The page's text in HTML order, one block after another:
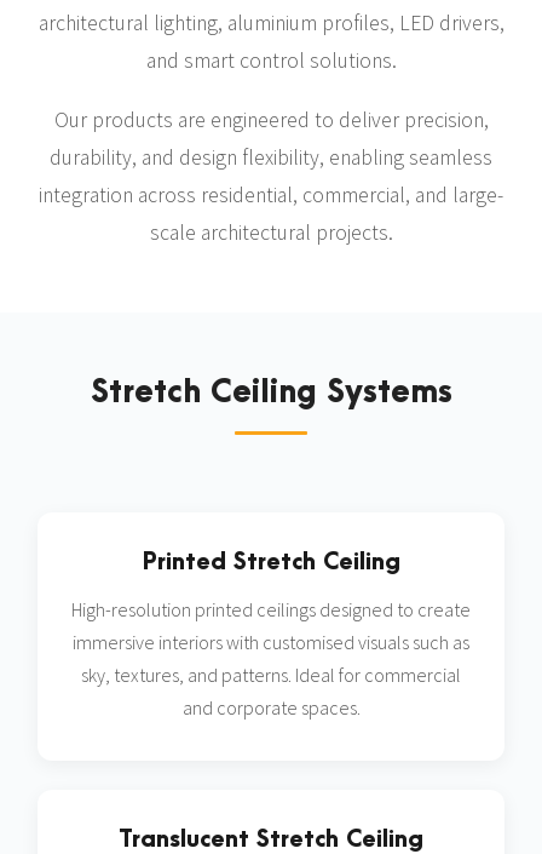
architectural lighting, aluminium profiles, LED drivers,
and smart control solutions.
Our products are engineered to deliver precision,
durability, and design flexibility, enabling seamless
integration across residential, commercial, and large-
scale architectural projects.
Stretch Ceiling Systems
Printed Stretch Ceiling
High-resolution printed ceilings designed to create
immersive interiors with customised visuals such as
sky, textures, and patterns. Ideal for commercial
and corporate spaces.
Translucent Stretch Ceiling